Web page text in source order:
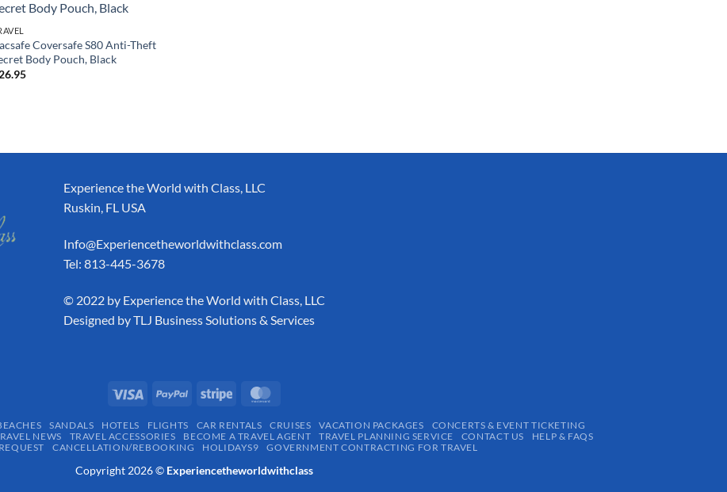
Coversafe S80 Anti-Theft
Body Pouch, Black
Experience the World with Class, LLC
Ruskin, FL USA
Info@Experiencetheworldwithclass.com
Tel: 813-445-3678
​© 2022 by Experience the World with Class, LLC
Designed byTLJ Business Solutions & Services
SANDALS HOTELS FLIGHTS CAR RENTALS CRUISES VACATION PACKAGES
CONCERTS & EVENT TICKETING
NEWS TRAVEL ACCESSORIES BECOME A TRAVEL AGENT TRAVEL PLANNING SERVICE CONTACT US
HELP & FAQS
CANCELLATION/REBOOKING HOLIDAYS9 GOVERNMENT CONTRACTING FOR TRAVEL
Copyright 2026 © Experiencetheworldwithclass